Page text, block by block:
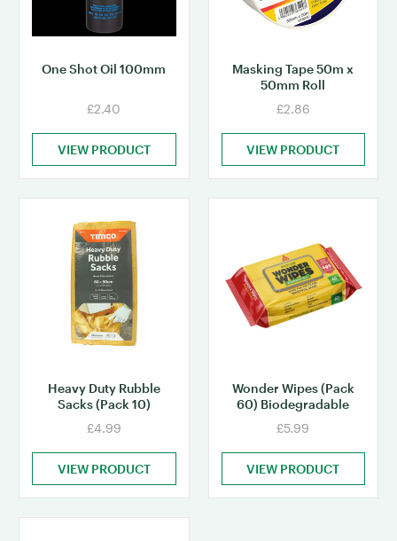
One Shot Oil 100mm
£2.40
VIEW PRODUCT
Masking Tape 50m x
50mm Roll
£2.86
VIEW PRODUCT
Heavy Duty Rubble
Sacks (Pack 10)
£4.99
VIEW PRODUCT
Wonder Wipes (Pack
60) Biodegradable
£5.99
VIEW PRODUCT